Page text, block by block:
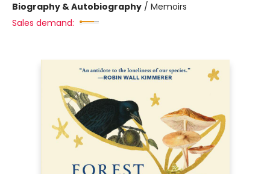
Biography & Autobiography / Memoirs
Sales demand: